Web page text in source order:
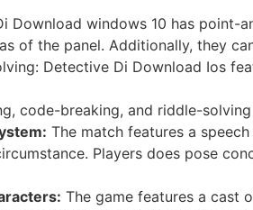
Download windows 10 has point-
of the panel. Additionally, they
Detective Di Download Ios
code-breaking, and riddle-
The match features a
Players does pose
The game features a cast